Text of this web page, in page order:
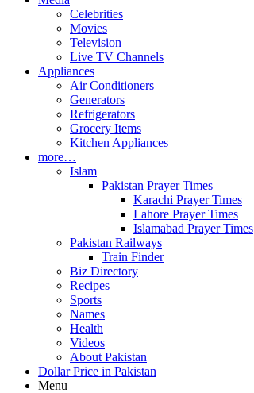
Celebrities
Movies
Television
Live TV Channels
Appliances
Air Conditioners
Generators
Refrigerators
Grocery Items
Kitchen Appliances
more…
Islam
Pakistan Prayer Times
Karachi Prayer Times
Lahore Prayer Times
Islamabad Prayer Times
Pakistan Railways
Train Finder
Biz Directory
Recipes
Sports
Names
Health
Videos
About Pakistan
Dollar Price in Pakistan
Menu